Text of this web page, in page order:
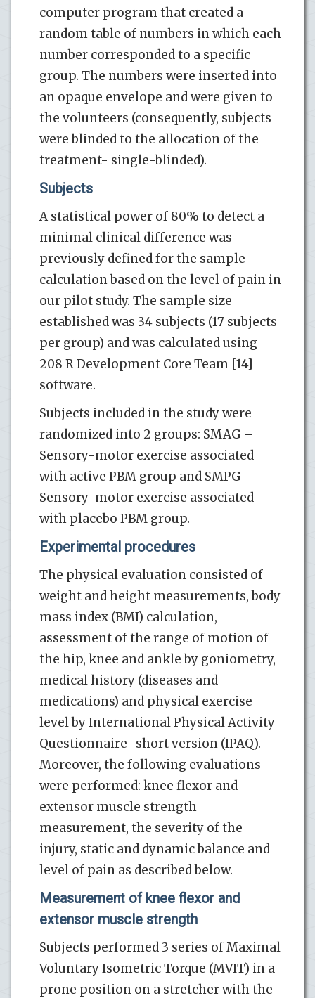
computer program that created a
random table of numbers in which each
number corresponded to a specific
group. The numbers were inserted into
an opaque envelope and were given to
the volunteers (consequently, subjects
were blinded to the allocation of the
treatment- single-blinded).
Subjects
A statistical power of 80% to detect a
minimal clinical difference was
previously defined for the sample
calculation based on the level of pain in
our pilot study. The sample size
established was 34 subjects (17 subjects
per group) and was calculated using
208 R Development Core Team [14]
software.
Subjects included in the study were
randomized into 2 groups: SMAG –
Sensory-motor exercise associated
with active PBM group and SMPG –
Sensory-motor exercise associated
with placebo PBM group.
Experimental procedures
The physical evaluation consisted of
weight and height measurements, body
mass index (BMI) calculation,
assessment of the range of motion of
the hip, knee and ankle by goniometry,
medical history (diseases and
medications) and physical exercise
level by International Physical Activity
Questionnaire–short version (IPAQ).
Moreover, the following evaluations
were performed: knee flexor and
extensor muscle strength
measurement, the severity of the
injury, static and dynamic balance and
level of pain as described below.
Measurement of knee flexor and
extensor muscle strength
Subjects performed 3 series of Maximal
Voluntary Isometric Torque (MVIT) in a
prone position on a stretcher with the